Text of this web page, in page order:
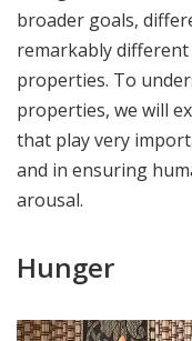
broader goals,
remarkably
properties. To
properties, we will
that play very
and in ensuring
arousal.
Hunger